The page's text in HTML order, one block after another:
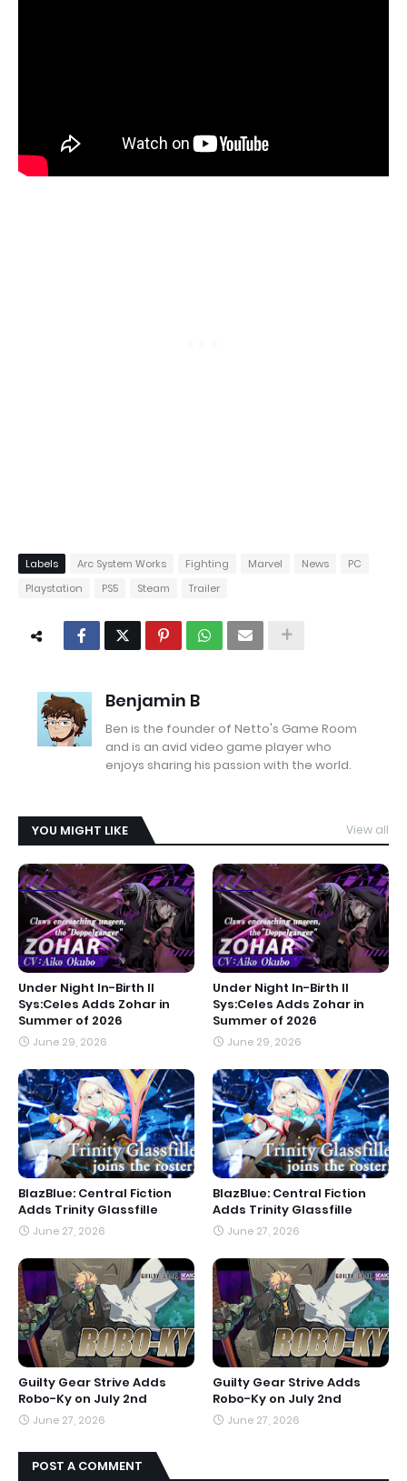
Labels Arc System Works Fighting Marvel News
PC
Playstation
PS5 Steam Trailer
Benjamin B
Ben is the founder of Netto's Game Room
and is an avid video game player who
enjoys sharing his passion with the world.
YOU MIGHT LIKE View all
Under Night In-Birth II
Sys:Celes Adds Zohar in
Summer of 2026
June 29, 2026
Under Night In-Birth II
Sys:Celes Adds Zohar in
Summer of 2026
June 29, 2026
BlazBlue: Central Fiction
Adds Trinity Glassfille
June 27, 2026
BlazBlue: Central Fiction
Adds Trinity Glassfille
June 27, 2026
Guilty Gear Strive Adds
Robo-Ky on July 2nd
June 27, 2026
Guilty Gear Strive Adds
Robo-Ky on July 2nd
June 27, 2026
POST A COMMENT